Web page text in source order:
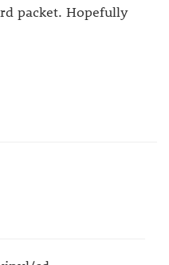
packet. Hopefully